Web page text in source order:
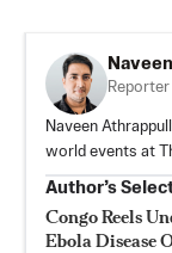
Reporter
Naveen
world events at
Author’s
Congo Reels
Ebola Disease